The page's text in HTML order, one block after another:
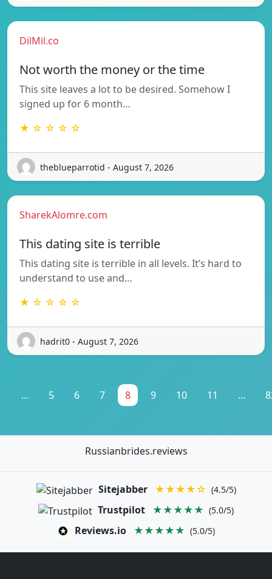
DilMil.co
Not worth the money or the time
This site leaves a lot to be desired. Somehow I
signed up for 6 month…
★ ☆ ☆ ☆ ☆
theblueparrotid - August 7, 2026
SharekAlomre.com
This dating site is terrible
This dating site is terrible in all levels. It’s hard to
understand to use and…
★ ☆ ☆ ☆ ☆
hadrit0 - August 7, 2026
... 5 6 7 8 9 10 11 ...
Russianbrides.reviews
Sitejabber ★★★★☆ (4.5/5)
Trustpilot ★★★★★ (5.0/5)
Reviews.io ★★★★★ (5.0/5)